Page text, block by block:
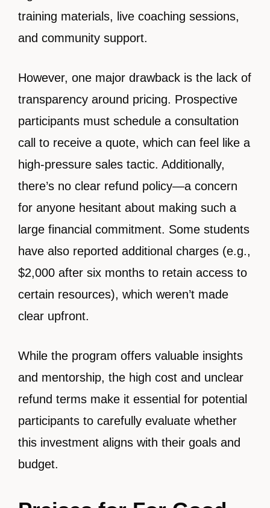
training materials, live coaching sessions,
and community support.
However, one major drawback is the lack of
transparency around pricing. Prospective
participants must schedule a consultation
call to receive a quote, which can feel like a
high-pressure sales tactic. Additionally,
there’s no clear refund policy—a concern
for anyone hesitant about making such a
large financial commitment. Some students
have also reported additional charges (e.g.,
$2,000 after six months to retain access to
certain resources), which weren’t made
clear upfront.
While the program offers valuable insights
and mentorship, the high cost and unclear
refund terms make it essential for potential
participants to carefully evaluate whether
this investment aligns with their goals and
budget.